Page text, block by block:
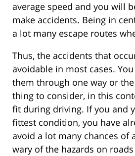
average speed and you will
make accidents. Being in
a lot many escape routes
Thus, the accidents that
avoidable in most cases.
them through one way or
thing to consider, in this
fit during driving. If you and
fittest condition, you have
avoid a lot many chances of
wary of the hazards on